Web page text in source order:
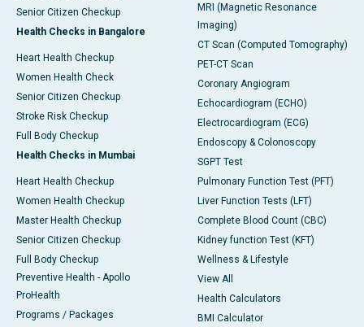
Senior Citizen Checkup
Health Checks in Bangalore
Heart Health Checkup
Women Health Check
Senior Citizen Checkup
Stroke Risk Checkup
Full Body Checkup
Health Checks in Mumbai
Heart Health Checkup
Women Health Checkup
Master Health Checkup
Senior Citizen Checkup
Full Body Checkup
Preventive Health - Apollo
ProHealth
Programs / Packages
MRI (Magnetic Resonance
Imaging)
CT Scan (Computed Tomography)
PET-CT Scan
Coronary Angiogram
Echocardiogram (ECHO)
Electrocardiogram (ECG)
Endoscopy & Colonoscopy
SGPT Test
Pulmonary Function Test (PFT)
Liver Function Tests (LFT)
Complete Blood Count (CBC)
Kidney function Test (KFT)
Wellness & Lifestyle
View All
Health Calculators
BMI Calculator